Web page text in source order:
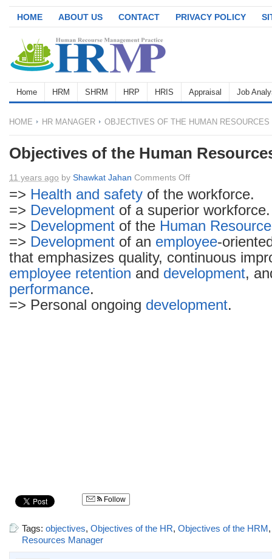
HOME ABOUT US CONTACT PRIVACY POLICY
Home HRM SHRM HRP HRIS Appraisal Job
HOME HR MANAGER OBJECTIVES OF THE HUMAN RESOURCES
Objectives of the Human
11 years ago by Shawkat Jahan Comments Offon
Objectives
the
Human
Resources
Manager
=> Health and safety of the workforce.
=> Development of a superior workforce.
=> Development of the Human
=> Development of an employee-
that emphasizes quality, continuous
employee retention and development,
performance.
=> Personal ongoing development.
Follow
Tags: objectives, Objectives of the HR, Objectives of the HRM
Resources Manager